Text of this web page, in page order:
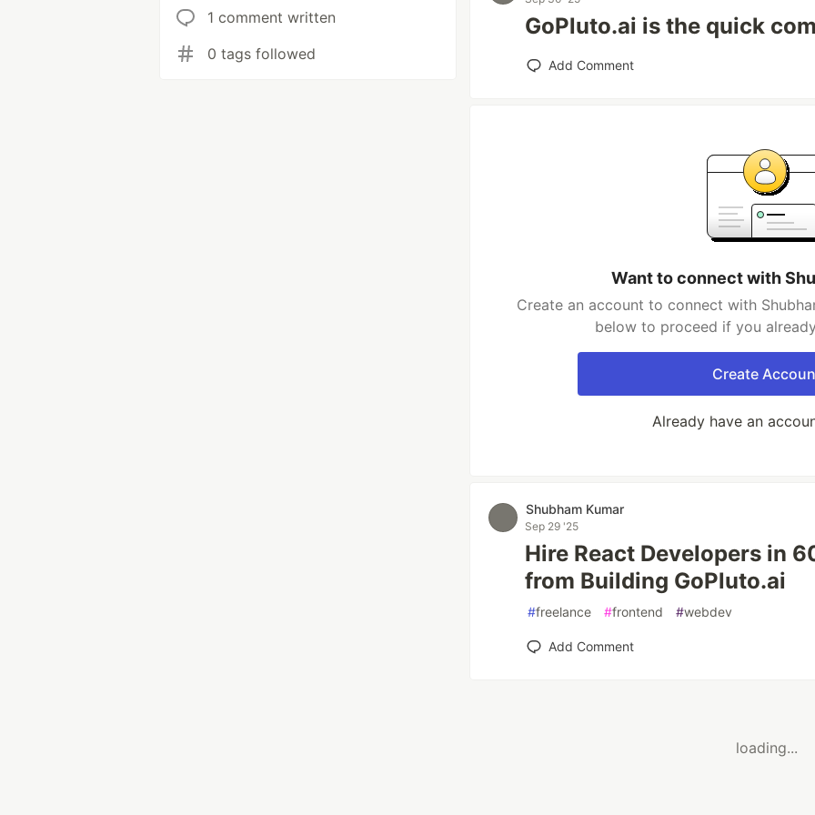
1 comment written
0 tags followed
GoPluto.ai is the quick
Add Comment
Want to connect with
Create an account to connect with
below to proceed if you
Create
Already have an
Shubham Kumar
Sep 29 '25
Hire React Developers in
from Building GoPluto.ai
#freelance #frontend #webdev
Add Comment
loading...